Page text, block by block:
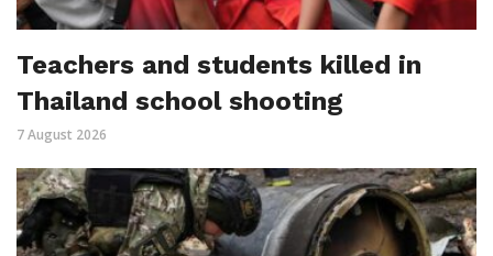
Teachers and students killed in
Thailand school shooting
7 August 2026